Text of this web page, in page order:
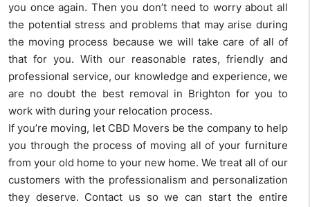
you once again. Then you don’t need to worry about all
the potential stress and problems that may arise during
the moving process because we will take care of all of
that for you. With our reasonable rates, friendly and
professional service, our knowledge and experience, we
are no doubt the best removal in Brighton for you to
work with during your relocation process.
If you’re moving, let CBD Movers be the company to help
you through the process of moving all of your furniture
from your old home to your new home. We treat all of our
customers with the professionalism and personalization
they deserve. Contact us so we can start the entire